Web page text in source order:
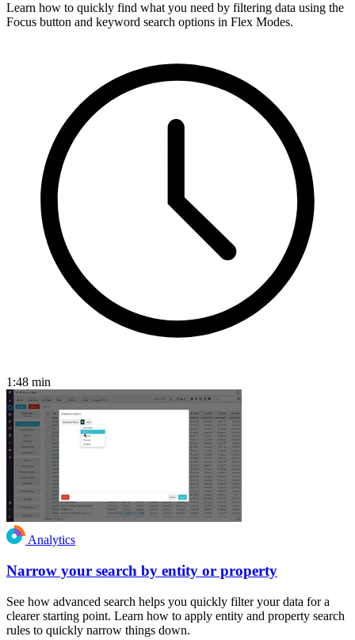
Learn how to quickly find what you need by filtering data using the
Focus button and keyword search options in Flex Modes.
1:48 min
Analytics
Narrow your search by entity or property
See how advanced search helps you quickly filter your data for a
clearer starting point. Learn how to apply entity and property search
rules to quickly narrow things down.